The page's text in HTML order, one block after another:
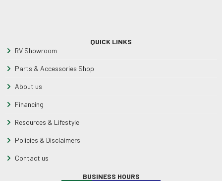
QUICK LINKS
RV Showroom
Parts & Accessories Shop
About us
Financing
Resources & Lifestyle
Policies & Disclaimers
Contact us
BUSINESS HOURS